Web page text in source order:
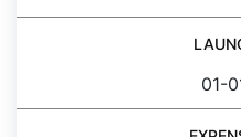
01-